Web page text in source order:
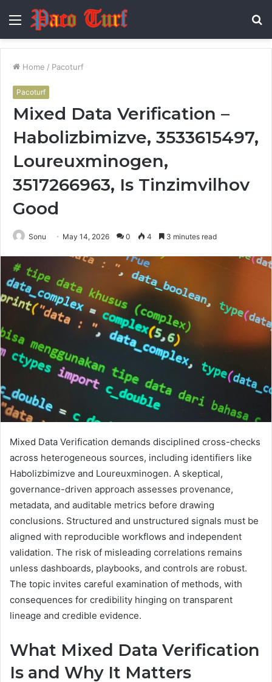
Menu
Home / Pacoturf
Pacoturf
Mixed Data Verification –
Habolizbimizve, 3533615497,
Loureuxminogen,
3517266963, Is Tinzimvilhov
Good
Sonu May 14, 2026 0 4 3 minutes read
Mixed Data Verification demands disciplined cross-checks
across heterogeneous sources, including identifiers like
Habolizbimizve and Loureuxminogen. A skeptical,
governance-driven approach assesses provenance,
metadata, and auditable metrics before drawing
conclusions. Structured and unstructured signals must be
aligned with reproducible workflows and independent
validation. The risk of misleading correlations remains
unless dashboards, playbooks, and controls are robust.
The topic invites careful examination of methods, with
consequences for credibility hinging on transparent
lineage and credible evidence.
What Mixed Data Verification
Is and Why It Matters